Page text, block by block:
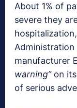
About 1% of
severe they
Administration
manufacturer
warning”on its
of serious